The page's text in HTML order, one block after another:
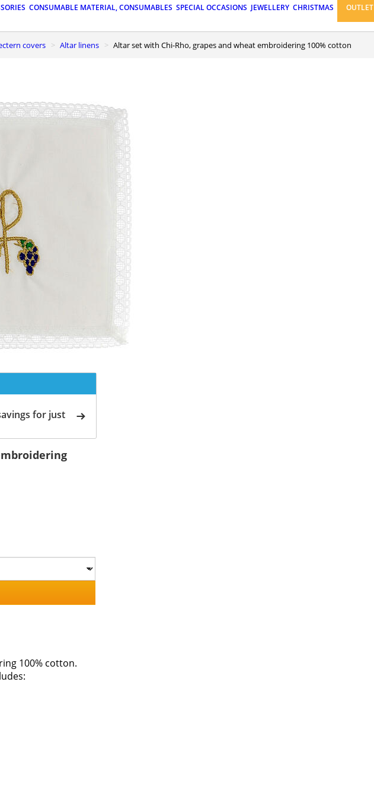
CONSUMABLE MATERIAL, CONSUMABLES SPECIAL OCCASIONS JEWELLERY CHRISTMAS OUTLET
covers Altar linens Altar set with Chi-Rho, grapes and wheat embroidering 100% cotton
for just
100% cotton.